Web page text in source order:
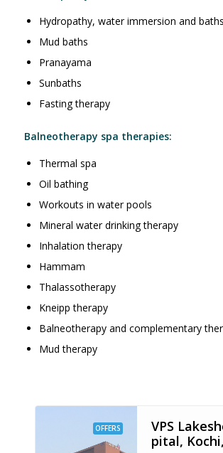
Hydropathy, water immersion and baths
Mud baths
Pranayama
Sunbaths
Fasting therapy
Balneotherapy spa therapies:
Thermal spa
Oil bathing
Workouts in water pools
Mineral water drinking therapy
Inhalation therapy
Hammam
Thalassotherapy
Kneipp therapy
Balneotherapy and complementary
Mud therapy
OFFERS
VPS
pital,